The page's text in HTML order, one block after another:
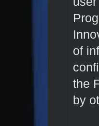
of
the
by